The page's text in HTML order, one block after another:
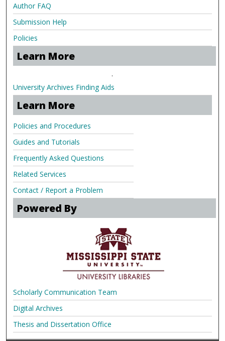
Author FAQ
Submission Help
Policies
Learn More
.
University Archives Finding Aids
Learn More
Policies and Procedures
Guides and Tutorials
Frequently Asked Questions
Related Services
Contact / Report a Problem
Powered By
Scholarly Communication Team
Digital Archives
Thesis and Dissertation Office